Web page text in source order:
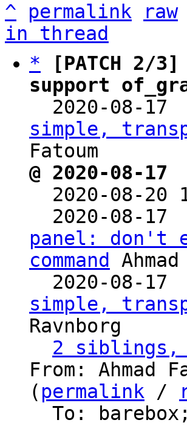
^
permalink raw
in thread
*
[PATCH
support
2020-08-17
simple,
@ 2020-08-17
2020-08-
2020-08-17
panel: don't
command
2020-08-17
simple,
Ravnborg
2 siblings,
From: Ahmad
( permalink /
To: